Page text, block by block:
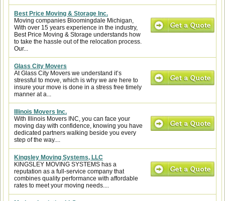
Best Price Moving & Storage Inc.
Moving companies Bloomingdale Michigan,
With over 15 years experience in the industry,
Best Price Moving & Storage understands how
to take the hassle out of the relocation process.
Our...
Glass City Movers
At Glass City Movers we understand it’s
stressful to move, which is why we are here to
insure your move is done in a stress free timely
manner at a...
Illinois Movers Inc.
With Illinois Movers INC, you can face your
moving day with confidence, knowing you have
dedicated partners walking beside you every
step of the way....
Kingsley Moving Systems, LLC
KINGSLEY MOVING SYSTEMS has a
reputation as a full-service company that
combines quality performance with affordable
rates to meet your moving needs....